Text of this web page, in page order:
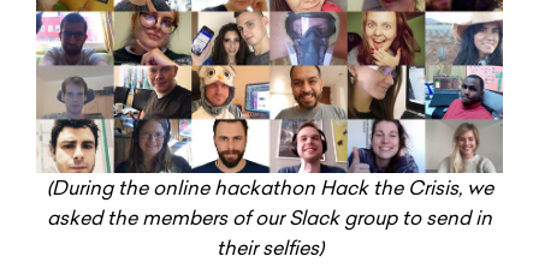
(During the online hackathon Hack the Crisis, we
asked the members of our Slack group to send in
their selfies)